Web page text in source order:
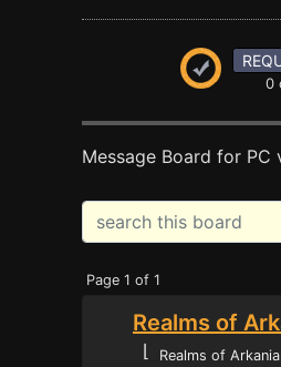
0
Message Board for PC
Page 1 of 1
Realms of
⌊ Realms of